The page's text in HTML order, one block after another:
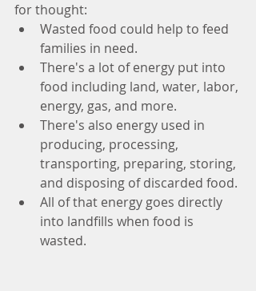
for thought:
Wasted food could help to feed
families in need.
There's a lot of energy put into
food including land, water, labor,
energy, gas, and more.
There's also energy used in
producing, processing,
transporting, preparing, storing,
and disposing of discarded food.
All of that energy goes directly
into landfills when food is
wasted.